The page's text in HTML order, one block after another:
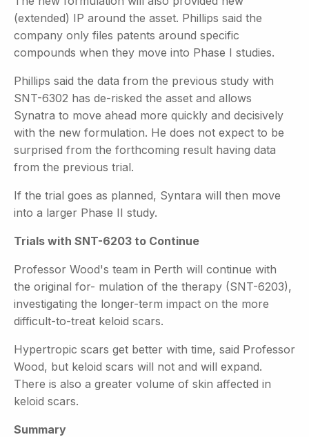
(extended) IP around the asset. Phillips said the
company only files patents around specific
compounds when they move into Phase I studies.
Phillips said the data from the previous study with
SNT-6302 has de-risked the asset and allows
Synatra to move ahead more quickly and decisively
with the new formulation. He does not expect to be
surprised from the forthcoming result having data
from the previous trial.
If the trial goes as planned, Syntara will then move
into a larger Phase II study.
Trials with SNT-6203 to Continue
Professor Wood's team in Perth will continue with
the original for- mulation of the therapy (SNT-6203),
investigating the longer-term impact on the more
difficult-to-treat keloid scars.
Hypertropic scars get better with time, said Professor
Wood, but keloid scars will not and will expand.
There is also a greater volume of skin affected in
keloid scars.
Summary